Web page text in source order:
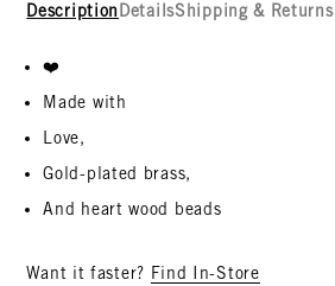
Description DetailsShipping & Returns
❤️
Made with
Love,
Gold-plated brass,
And heart wood beads
Want it faster? Find In-Store